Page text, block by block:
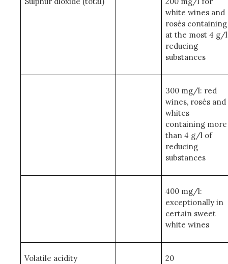
white wines and
rosés containing
at the most 4 g/l
reducing
substances
300 mg/l: red
wines, rosés and
whites
containing more
than 4 g/l of
reducing
substances
400 mg/l:
exceptionally in
certain sweet
white wines
Volatile acidity
20